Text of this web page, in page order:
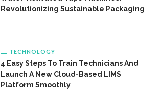
Revolutionizing Sustainable Packaging
TECHNOLOGY
4 Easy Steps To Train Technicians And
Launch A New Cloud-Based LIMS
Platform Smoothly